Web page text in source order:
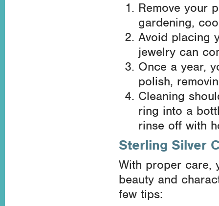
Remove your
gardening,
Avoid placing
jewelry can
Once a year,
polish,
Cleaning
ring into a
rinse off with
Sterling Silver
With proper care,
beauty and
few tips: